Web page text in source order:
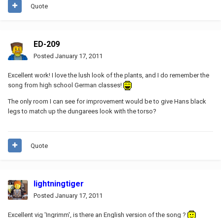
Quote
ED-209
Posted January 17, 2011
Excellent work! I love the lush look of the plants, and I do remember the
song from high school German classes!
The only room I can see for improvement would be to give Hans black
legs to match up the dungarees look with the torso?
Quote
lightningtiger
Posted January 17, 2011
Excellent vig 'Ingrimm', is there an English version of the song ?